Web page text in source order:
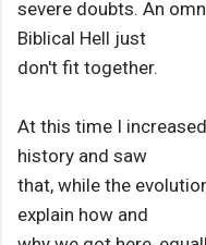
severe doubts. An
Biblical Hell just
don't fit together.
At this time I
history and saw
that, while the
explain how and